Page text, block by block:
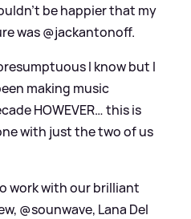
be happier that my
was @jackantonoff.
I know but I
making music
HOWEVER… this is
with just the two of us
work with our brilliant
@sounwave, Lana Del